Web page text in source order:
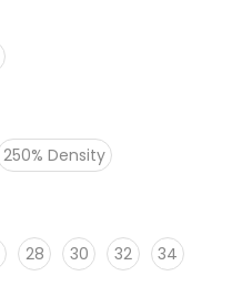
250% Density
28 30 32
34